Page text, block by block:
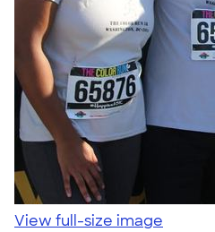
View full-size image